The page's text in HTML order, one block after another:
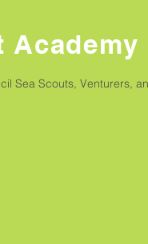
Academy
Sea Scouts, Venturers,